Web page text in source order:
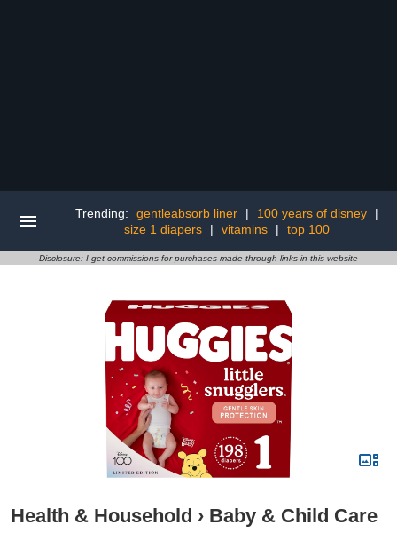
Trending: gentleabsorb liner | 100 years of disney
|
size 1 diapers
| vitamins | top 100
Disclosure: I get commissions for purchases made through links in this website
Health & Household › Baby & Child Care